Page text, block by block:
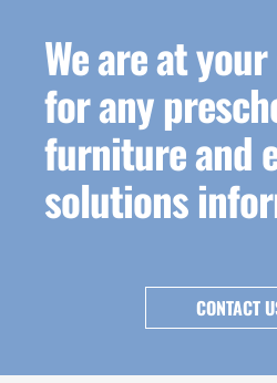
We are at
for any
furniture and
solutions
CONTACT